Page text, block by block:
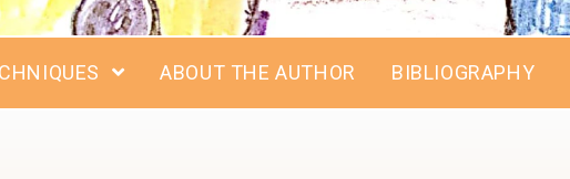
ABOUT THE AUTHOR BIBLIOGRAPHY